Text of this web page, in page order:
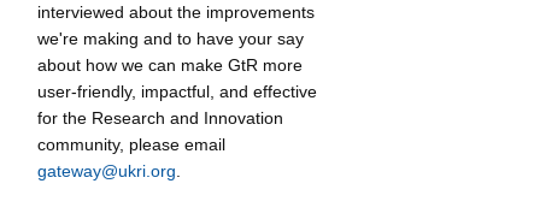
interviewed about the improvements
we're making and to have your say
about how we can make GtR more
user-friendly, impactful, and effective
for the Research and Innovation
community, please email
gateway@ukri.org